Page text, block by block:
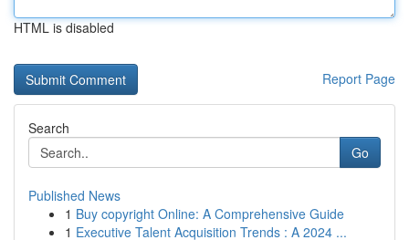
HTML is disabled
Report Page
Search
Go
Published News
1 Buy copyright Online: A Comprehensive Guide
1 Executive Talent Acquisition Trends : A 2024 ...